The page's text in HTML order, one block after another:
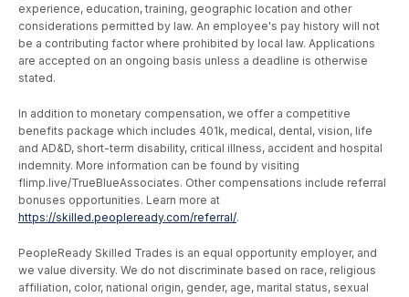
experience, education, training, geographic location and other
considerations permitted by law. An employee's pay history will not
be a contributing factor where prohibited by local law. Applications
are accepted on an ongoing basis unless a deadline is otherwise
stated.
In addition to monetary compensation, we offer a competitive
benefits package which includes 401k, medical, dental, vision, life
and AD&D, short-term disability, critical illness, accident and hospital
indemnity. More information can be found by visiting
flimp.live/TrueBlueAssociates. Other compensations include referral
bonuses opportunities. Learn more at
https://skilled.peopleready.com/referral/.
PeopleReady Skilled Trades is an equal opportunity employer, and
we value diversity. We do not discriminate based on race, religious
affiliation, color, national origin, gender, age, marital status, sexual